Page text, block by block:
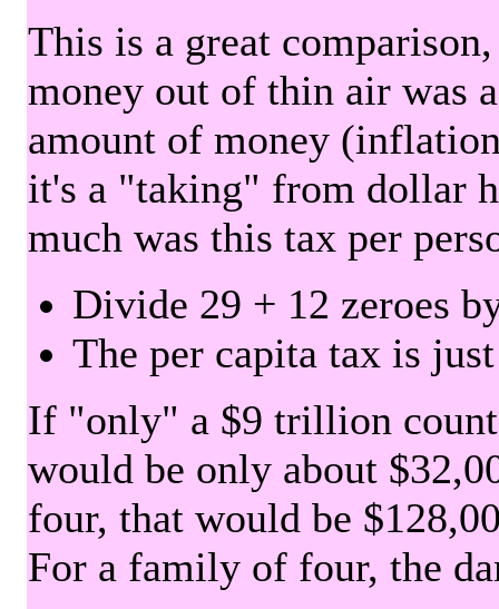
This is a great
money out of thin air was
amount of money
it's a "taking" from dollar
much was this tax per
Divide 29 + 12 zeroes
The per capita tax is
If "only" a $9 trillion
would be only about
four, that would be
For a family of four, the